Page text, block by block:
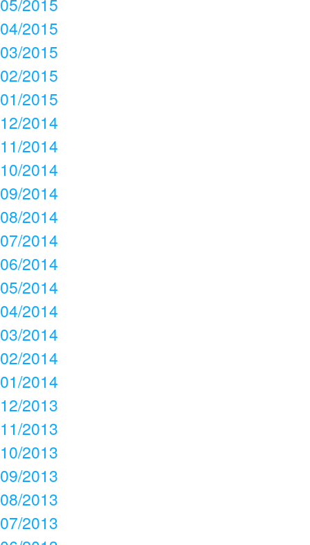
04/2015
03/2015
02/2015
01/2015
12/2014
11/2014
10/2014
09/2014
08/2014
07/2014
06/2014
05/2014
04/2014
03/2014
02/2014
01/2014
12/2013
11/2013
10/2013
09/2013
08/2013
07/2013